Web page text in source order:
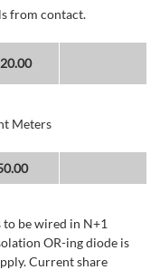
from contact.
Meters
be wired in N+1
OR-ing diode is
Current share